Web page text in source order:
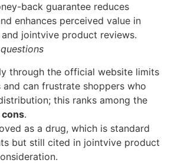
back guarantee reduces
enhances perceived value in
and jointvive product reviews.
through the official website limits
and can frustrate shoppers who
this ranks among the
.
as a drug, which is standard
but still cited in jointvive product